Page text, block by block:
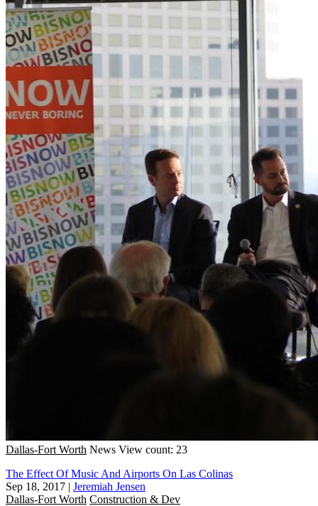
Dallas-Fort Worth News View count: 23
The Effect Of Music And Airports On Las Colinas
Sep 18, 2017 | Jeremiah Jensen
Dallas-Fort Worth Construction & Dev